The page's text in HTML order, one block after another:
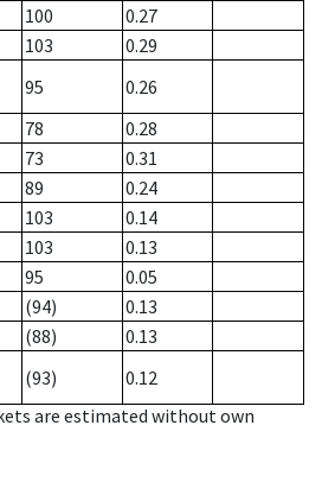
100
0.27
103
0.29
95
0.26
78
0.28
73
0.31
89
0.24
103
0.14
103
0.13
95
0.05
(94)
0.13
(88)
0.13
(93)
0.12
are estimated without own